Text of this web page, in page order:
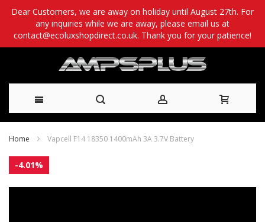
Dear Customers, we are away on holiday until August 27th. For
any inquiries while we are away, please email us at
contact@ecoluxshopdirect.co.uk. Thank you for your patience!
Skip
Content
Home Vapcell F14 18350 1400mAh 3A 3.7V Battery
Skip
to
the
-4.01%